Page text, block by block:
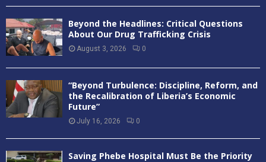
Beyond the Headlines: Critical Questions
About Our Drug Trafficking Crisis
August 3, 2026 0
“Beyond Turbulence: Discipline, Reform, and
the Recalibration of Liberia’s Economic
Future”
July 16, 2026 0
Saving Phebe Hospital Must Be the Priority